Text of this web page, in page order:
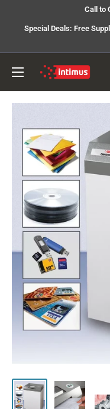
Call to
Special Deals: Free
Intimus